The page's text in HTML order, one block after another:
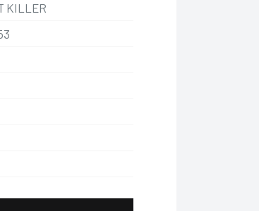
KILLER